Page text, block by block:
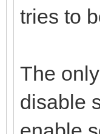
tries to
The
disable